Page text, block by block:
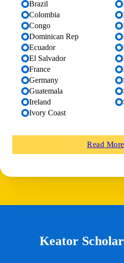
Brazil
Colombia
Congo
Dominican Rep
Ecuador
El Salvador
France
Germany
Guatemala
Ireland
Ivory Coast
Read More
Keator